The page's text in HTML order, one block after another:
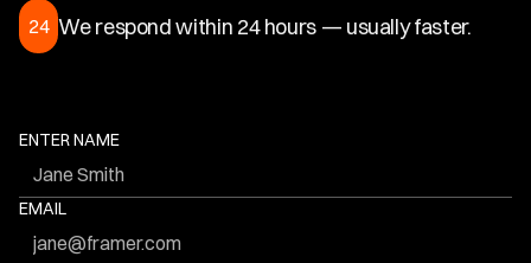
24 We respond within 24 hours — usually faster.
ENTER NAME
EMAIL